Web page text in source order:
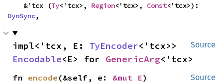
    &'tcx (
Ty<'tcx>, Region<'tcx>, Const
DynSync,
Source
impl<'tcx, E: TyEncoder
Encodable<E> for GenericArg<'tcx>
Source
fn encode (&self, e: &mut E)